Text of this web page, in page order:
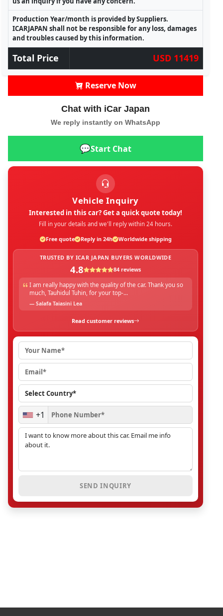
Production Year/month is provided by Suppliers.
ICARJAPAN shall not be responsible for any loss, damages
and troubles caused by this information.
Total Price USD 11419
Reserve Now
Chat with iCar Japan
We reply instantly on WhatsApp
💬Start Chat
Vehicle Inquiry
Interested in this car? Get a quick quote today!
Fill in your details and we'll reply within 24 hours.
Free quote
Reply in 24h Worldwide shipping
TRUSTED BY ICAR JAPAN BUYERS WORLDWIDE
4.8 84 reviews
I am really happy with the quality of the car. Thank you so
much, Tauhidul Tuhin, for your top-...
— Salafa Taiasini Lea
Read customer reviews
+1
SEND INQUIRY